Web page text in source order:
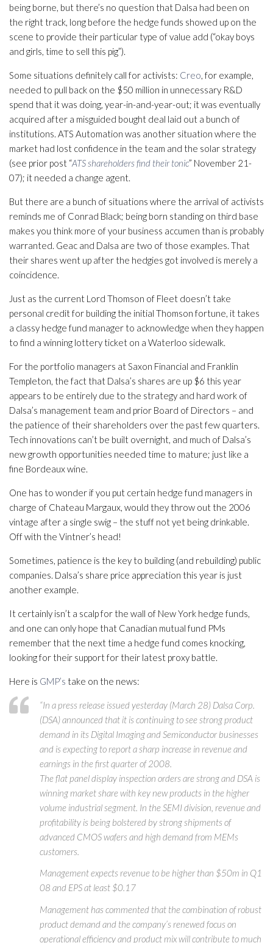
being borne, but there’s no question that Dalsa had been on
the right track, long before the hedge funds showed up on the
scene to provide their particular type of value add (“okay boys
and girls, time to sell this pig”).
Some situations definitely call for activists: Creo, for example,
needed to pull back on the $50 million in unnecessary R&D
spend that it was doing, year-in-and-year-out; it was eventually
acquired after a misguided bought deal laid out a bunch of
institutions. ATS Automation was another situation where the
market had lost confidence in the team and the solar strategy
(see prior post “ATS shareholders find their tonic” November 21-
07); it needed a change agent.
But there are a bunch of situations where the arrival of activists
reminds me of Conrad Black; being born standing on third base
makes you think more of your business accumen than is probably
warranted. Geac and Dalsa are two of those examples. That
their shares went up after the hedgies got involved is merely a
coincidence.
Just as the current Lord Thomson of Fleet doesn’t take
personal credit for building the initial Thomson fortune, it takes
a classy hedge fund manager to acknowledge when they happen
to find a winning lottery ticket on a Waterloo sidewalk.
For the portfolio managers at Saxon Financial and Franklin
Templeton, the fact that Dalsa’s shares are up $6 this year
appears to be entirely due to the strategy and hard work of
Dalsa’s management team and prior Board of Directors – and
the patience of their shareholders over the past few quarters.
Tech innovations can’t be built overnight, and much of Dalsa’s
new growth opportunities needed time to mature; just like a
fine Bordeaux wine.
One has to wonder if you put certain hedge fund managers in
charge of Chateau Margaux, would they throw out the 2006
vintage after a single swig – the stuff not yet being drinkable.
Off with the Vintner’s head!
Sometimes, patience is the key to building (and rebuilding) public
companies. Dalsa’s share price appreciation this year is just
another example.
It certainly isn’t a scalp for the wall of New York hedge funds,
and one can only hope that Canadian mutual fund PMs
remember that the next time a hedge fund comes knocking,
looking for their support for their latest proxy battle.
Here is GMP’s take on the news:
“In a press release issued yesterday (March 28) Dalsa Corp.
(DSA) announced that it is continuing to see strong product
demand in its Digital Imaging and Semiconductor businesses
and is expecting to report a sharp increase in revenue and
earnings in the first quarter of 2008.
The flat panel display inspection orders are strong and DSA is
winning market share with key new products in the higher
volume industrial segment. In the SEMI division, revenue and
profitability is being bolstered by strong shipments of
advanced CMOS wafers and high demand from MEMs
customers.
Management expects revenue to be higher than $50m in Q1
08 and EPS at least $0.17
Management has commented that the combination of robust
product demand and the company’s renewed focus on
operational efficiency and product mix will contribute to much